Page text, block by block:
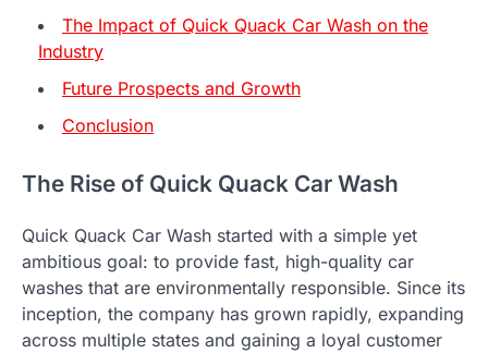
The Impact of Quick Quack Car Wash on the
Industry
Future Prospects and Growth
Conclusion
The Rise of Quick Quack Car Wash
Quick Quack Car Wash started with a simple yet
ambitious goal: to provide fast, high-quality car
washes that are environmentally responsible. Since its
inception, the company has grown rapidly, expanding
across multiple states and gaining a loyal customer